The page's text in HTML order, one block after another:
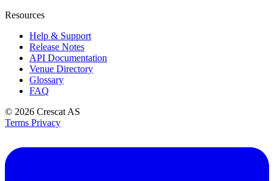
Resources
Help & Support
Release Notes
API Documentation
Venue Directory
Glossary
FAQ
© 2026 Crescat AS
Terms Privacy